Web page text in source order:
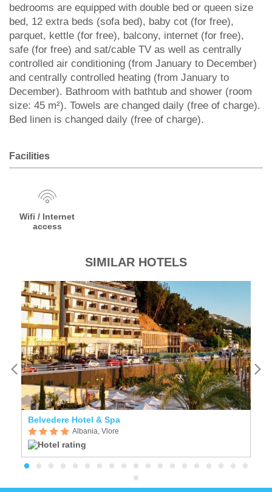
bedrooms are equipped with double bed or queen size
bed, 12 extra beds (sofa bed), baby cot (for free),
parquet, kettle (for free), balcony, internet (for free),
safe (for free) and sat/cable TV as well as centrally
controlled air conditioning (from January to December)
and centrally controlled heating (from January to
December). Bathroom with bathtub and shower (room
size: 45 m²). Towels are changed daily (free of charge).
Bed linen is changed daily (free of charge).
Facilities
Wifi / Internet
access
SIMILAR HOTELS
Belvedere Hotel & Spa
Albania, Vlore